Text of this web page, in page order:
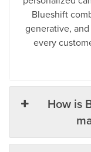
Blueshift
generative,
every
How is